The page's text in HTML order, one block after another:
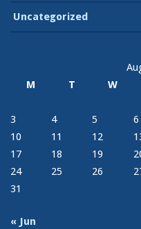
Uncategorized
M
T W
3
4 5 6
10
11 12
17
18 19
24
25 26
31
« Jun